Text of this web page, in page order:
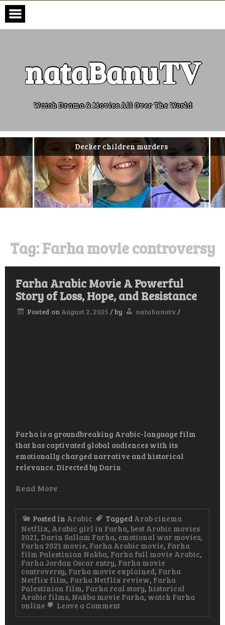
Skip
content
nataBanu𝐓𝐕
Watch Drama & Movies All Over The World
Decker children murders
Tag:Farha movie controversy
Farha Arabic Movie A Powerful
Story of Loss, Hope, and Resistance
Posted on August 2, 2025 /by natabanutv/
Farha is a groundbreaking Arabic-language film
that has captivated global audiences with its
emotionally charged narrative and historical
relevance. Directed by Darin
Read More
Posted in Arabic Tagged Arab cinema
Netflix, Arabic girl in Farha, best Arabic movies
2021, Darin Sallam Farha, emotional war movies,
Farha 2021 movie, Farha Arabic movie, Farha
film Palestinian Nakba, Farha full movie Arabic,
Farha Jordan Oscar entry, Farha movie
controversy, Farha movie explained, Farha
Netflix film, Farha Netflix review, Farha
Palestinian film, Farha real story, historical
Arabic films, Nakba movie Farha, watch Farha
online
Leave a Commenton